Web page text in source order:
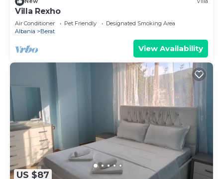
Villa Rexho
Air Conditioner Pet Friendly
Designated Smoking Area
Albania
Berat
View Availability
US $87